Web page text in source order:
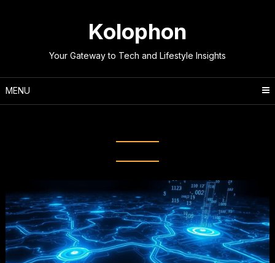
Kolophon
Your Gateway to Tech and Lifestyle Insights
MENU